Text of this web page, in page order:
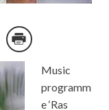
Music
programm
e ‘Ras